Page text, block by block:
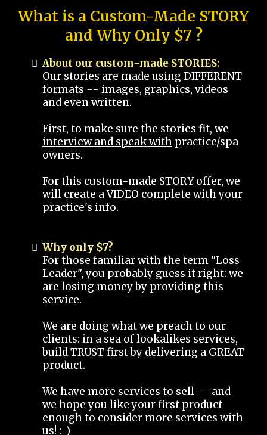
What is a Custom-Made STORY
and Why Only $7 ?
About our custom-made STORIES:
Our stories are made using DIFFERENT
formats -- images, graphics, videos
and even written.
First, to make sure the stories fit, we
interview and speak with practice/spa
owners.
For this custom-made STORY offer, we
will create a VIDEO complete with your
practice's info.
Why only $7?
For those familiar with the term "Loss
Leader", you probably guess it right: we
are losing money by providing this
service.
We are doing what we preach to our
clients: in a sea of lookalikes services,
build TRUST first by delivering a GREAT
product.
We have more services to sell -- and
we hope you like your first product
enough to consider more services with
us! :-)